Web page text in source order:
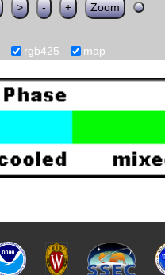
> - + Zoom
rgb425 map